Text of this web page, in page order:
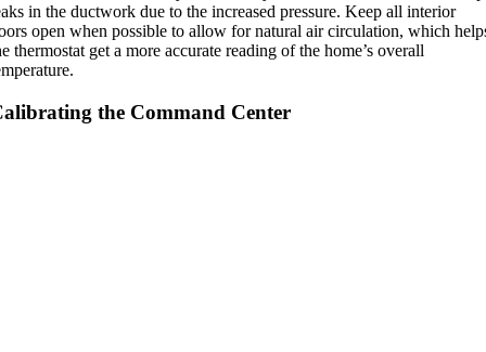
in the ductwork due to the increased pressure.Keep all interior
open when possible to allow for natural air circulation, which
thermostat get a more accurate reading of the home’s overall
the Command Center